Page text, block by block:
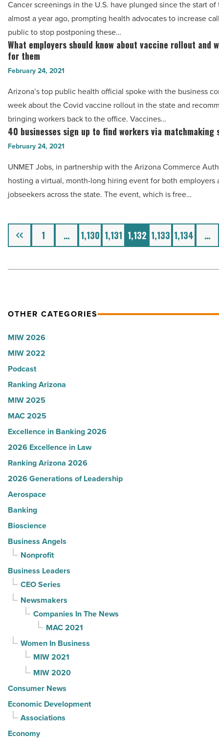
-
Read
Article
during
pandemic
as
risk
shifts
Read
Article
Cancer screenings in the U.S. have plunged since the start
almost a year ago, prompting health advocates to increase
public to stop postponing these…
What
employers
should
know
about
vaccine
rollout
and
it
means
for
-
Read
What employers should know about vaccine rollout and
for them
February 24, 2021
Arizona’s top public health official spoke with the business
week about the Covid vaccine rollout in the state and
bringing workers back to the office. Vaccines…
40
businesses
up
to
find
via
matchmaking
-
40 businesses sign up to find workers via matchmaking
February 24, 2021
UNMET Jobs, in partnership with the Arizona Commerce
hosting a virtual, month-long hiring event for both employers
jobseekers across the state. The event, which is free…
Previous 1 … 1,130 1,131 1,132 1,133 1,134 …
OTHER CATEGORIES
MIW 2026
MIW 2022
Podcast
Ranking Arizona
MIW 2025
MAC 2025
Excellence in Banking 2026
2026 Excellence in Law
Ranking Arizona 2026
2026 Generations of Leadership
Aerospace
Banking
Bioscience
Business Angels
Nonprofit
Business Leaders
CEO Series
Newsmakers
Companies In The News
MAC 2021
Women In Business
MIW 2021
MIW 2020
Consumer News
Economic Development
Associations
Economy